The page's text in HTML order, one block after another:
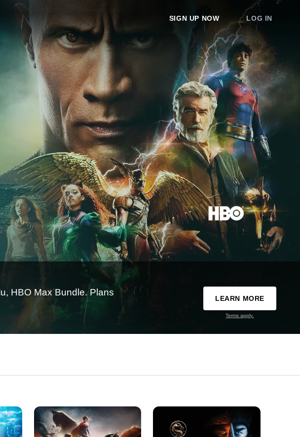
SIGN UP NOW LOG IN
HBO Max Bundle. Plans
LEARN MORE
Terms apply.